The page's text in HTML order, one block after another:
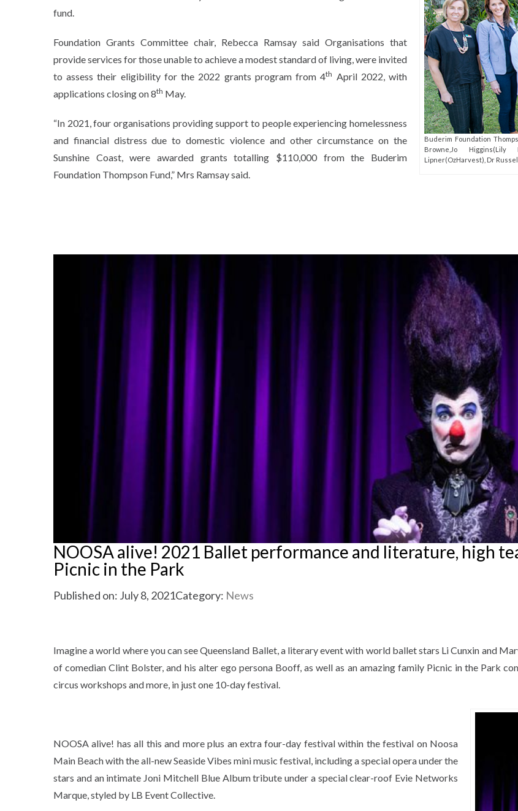
Buderim Foundation
Browne,Jo Higgins(Lily
Lipner(OzHarvest), Dr
fund.
Foundation Grants Committee chair, Rebecca Ramsay said Organisations that
provide services for those unable to achieve a modest standard of living, were invited
to assess their eligibility for the 2022 grants program from 4th April 2022, with
applications closing on 8th May.
“In 2021, four organisations providing support to people experiencing homelessness
and financial distress due to domestic violence and other circumstance on the
Sunshine Coast, were awarded grants totalling $110,000 from the Buderim
Foundation Thompson Fund,” Mrs Ramsay said.
NOOSA alive! 2021 Ballet performance and literature, high
Picnic in the Park
Published on: July 8, 2021Category: News
Imagine a world where you can see Queensland Ballet, a literary event with world ballet stars Li Cunxin and
of comedian Clint Bolster, and his alter ego persona Booff, as well as an amazing family Picnic in the Park
circus workshops and more, in just one 10-day festival.
NOOSA alive! has all this and more plus an extra four-day festival within the festival on Noosa
Main Beach with the all-new Seaside Vibes mini music festival, including a special opera under the
stars and an intimate Joni Mitchell Blue Album tribute under a special clear-roof Evie Networks
Marque, styled by LB Event Collective.